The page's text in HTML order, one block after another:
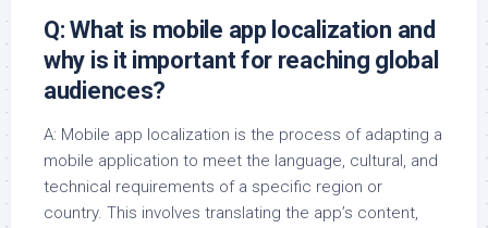
Q: What is mobile app localization and
why is it important for reaching global
audiences?
A: Mobile app localization is the process of adapting a
mobile application to meet the language, cultural, and
technical requirements of a specific region or
country. This involves translating the app’s content,